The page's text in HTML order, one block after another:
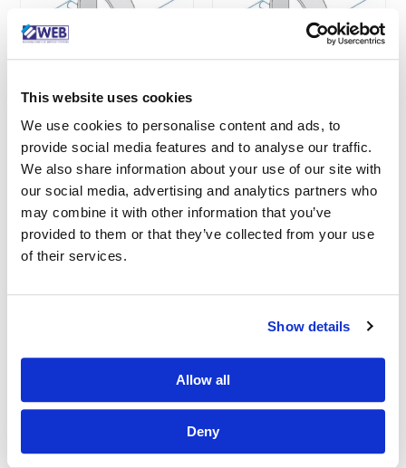
This website uses cookies
We use cookies to personalise content and ads, to
provide social media features and to analyse our traffic.
We also share information about your use of our site with
our social media, advertising and analytics partners who
may combine it with other information that you’ve
provided to them or that they’ve collected from your use
of their services.
Show details
Allow all
Deny
Unistrut M1125PG
Pipe Clamp 48.4-
52.4mm
SKU: M1125PG
See More
Unistrut M1119PG
Pipe Clamp 30.2-
33.8mm
SKU: M1119PG